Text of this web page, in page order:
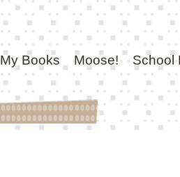
My Books Moose! School